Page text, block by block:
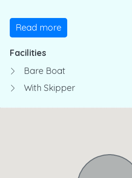
Read more
Facilities
Bare Boat
With Skipper